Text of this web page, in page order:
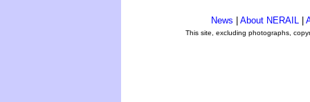
News About NERAIL
This site, excluding photographs,